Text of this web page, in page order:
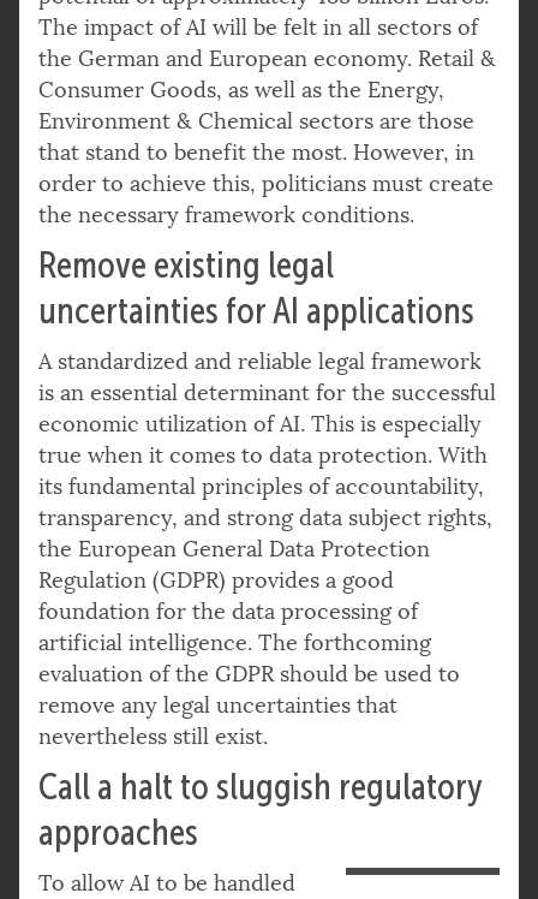
The impact of AI will be felt in all sectors of
the German and European economy. Retail &
Consumer Goods, as well as the Energy,
Environment & Chemical sectors are those
that stand to benefit the most. However, in
order to achieve this, politicians must create
the necessary framework conditions.
Remove existing legal
uncertainties for AI applications
A standardized and reliable legal framework
is an essential determinant for the successful
economic utilization of AI. This is especially
true when it comes to data protection. With
its fundamental principles of accountability,
transparency, and strong data subject rights,
the European General Data Protection
Regulation (GDPR) provides a good
foundation for the data processing of
artificial intelligence. The forthcoming
evaluation of the GDPR should be used to
remove any legal uncertainties that
nevertheless still exist.
Call a halt to sluggish regulatory
approaches
To allow AI to be handled